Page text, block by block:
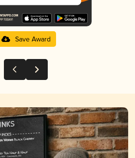
Save Award